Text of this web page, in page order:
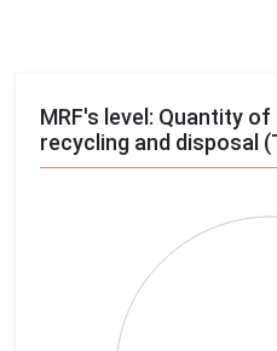
MRF's level: Quantity
recycling and disposal
Pie chart with 4 slices.
View as data table, Chart